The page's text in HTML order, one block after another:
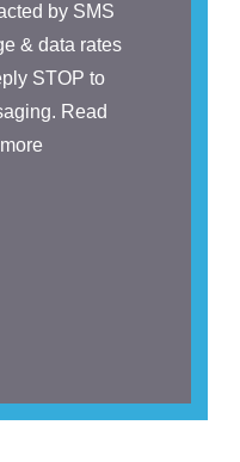
by SMS
& data rates
STOP to
Read